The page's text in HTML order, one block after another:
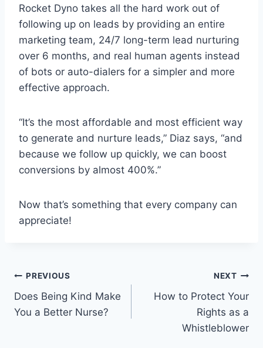
Rocket Dyno takes all the hard work out of
following up on leads by providing an entire
marketing team, 24/7 long-term lead nurturing
over 6 months, and real human agents instead
of bots or auto-dialers for a simpler and more
effective approach.
“It’s the most affordable and most efficient way
to generate and nurture leads,” Diaz says, “and
because we follow up quickly, we can boost
conversions by almost 400%.”
Now that’s something that every company can
appreciate!
Post
navigation
PREVIOUS
Does Being Kind Make
You a Better Nurse?
NEXT
How to Protect Your
Rights as a
Whistleblower